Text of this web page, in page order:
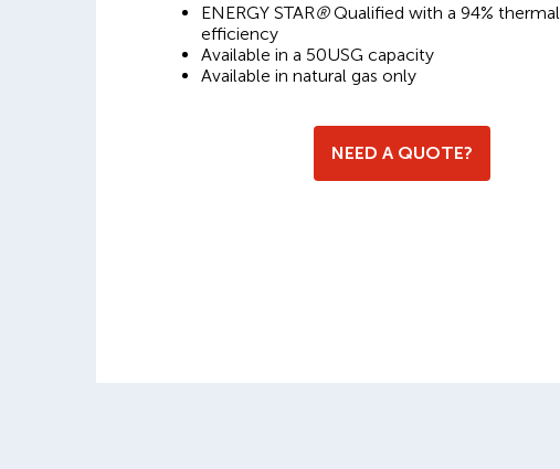
ENERGY STAR®Qualified with a 94% thermal
efficiency
Available in a 50USG capacity
Available in natural gas only
NEED A QUOTE?